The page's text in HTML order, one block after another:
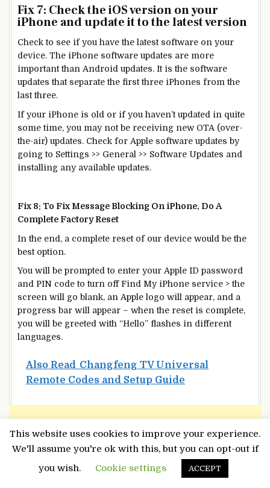
Fix 7: Check the iOS version on your
iPhone and update it to the latest version
Check to see if you have the latest software on your
device. The iPhone software updates are more
important than Android updates. It is the software
updates that separate the first three iPhones from the
last three.
If your iPhone is old or if you haven’t updated in quite
some time, you may not be receiving new OTA (over-
the-air) updates. Check for Apple software updates by
going to Settings >> General >> Software Updates and
installing any available updates.
Fix 8: To Fix Message Blocking On iPhone, Do A
Complete Factory Reset
In the end, a complete reset of our device would be the
best option.
You will be prompted to enter your Apple ID password
and PIN code to turn off Find My iPhone service > the
screen will go blank, an Apple logo will appear, and a
progress bar will appear – when the reset is complete,
you will be greeted with “Hello” flashes in different
languages.
Also Read Changfeng TV Universal
Remote Codes and Setup Guide
This website uses cookies to improve your experience.
We'll assume you're ok with this, but you can opt-out if
you wish.
Cookie settings ACCEPT